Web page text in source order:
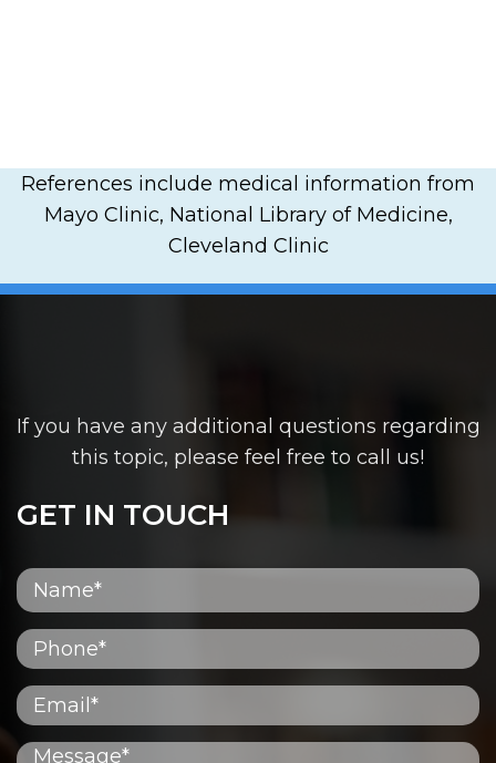
References include medical information from
Mayo Clinic, National Library of Medicine,
Cleveland Clinic
GET IN TOUCH
If you have any additional questions regarding
this topic, please feel free to call us!